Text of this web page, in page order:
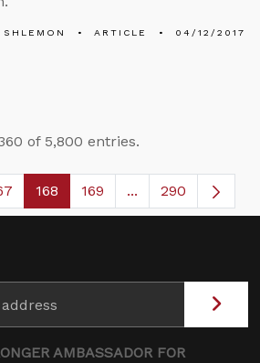
ARTICLE 04/12/2017
of 5,800 entries.
Pages Use TAB to navigate.
Page Page
168 Page
169 ...Intermediate
290
AMBASSADOR FOR